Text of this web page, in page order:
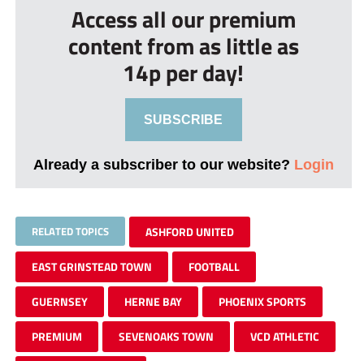
Access all our premium
content from as little as
14p per day!
SUBSCRIBE
Already a subscriber to our website? Login
RELATED TOPICS ASHFORD UNITED
EAST GRINSTEAD TOWN FOOTBALL
GUERNSEY HERNE BAY PHOENIX SPORTS
PREMIUM SEVENOAKS TOWN VCD ATHLETIC